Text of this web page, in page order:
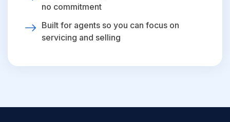
no commitment
Built for agents so you can focus on
servicing and selling